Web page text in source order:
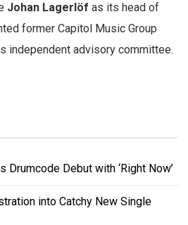
Johan Lagerlöf as its head of
former Capitol Music Group
independent advisory committee.
Drumcode Debut with ‘Right Now’
into Catchy New Single